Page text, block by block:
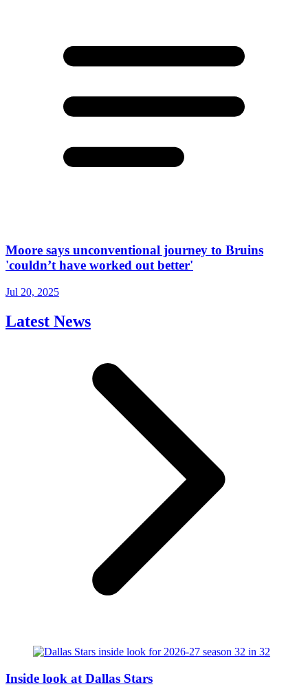
Moore says unconventional journey to Bruins
'couldn’t have worked out better'
Jul 20, 2025
Latest News
Inside look at Dallas Stars